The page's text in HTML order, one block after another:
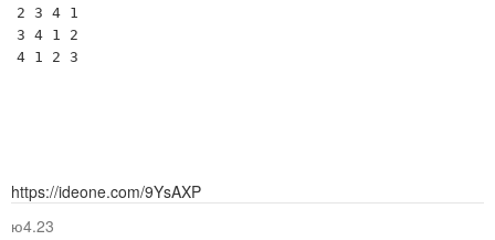
2 3 4 1
3 4 1 2
https://ideone.com/9YsAXP
ю4.23